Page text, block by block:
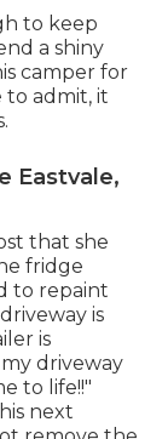
to keep
a shiny
camper for
to admit, it
Eastvale,
that she
fridge
to repaint
is
is
driveway
to life!!"
next